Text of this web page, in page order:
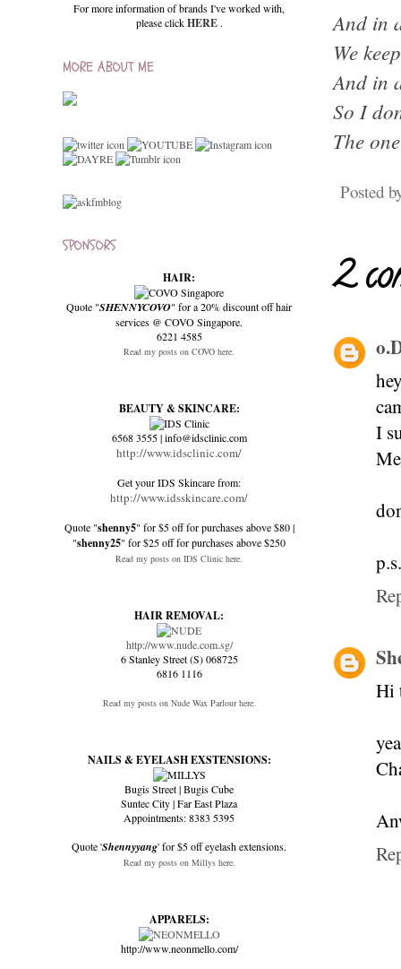
And in
We
And in
So I
The
Posted
2
I
Hi
For more information of brands I've worked with,
please clickHERE .
MORE ABOUT ME
SPONSORS
HAIR:
Quote "SHENNYCOVO" for a 20% discount off hair
services @ COVO Singapore.
6221 4585
Read my posts on COVO here.
BEAUTY & SKINCARE:
6568 3555 | info@idsclinic.com
http://www.idsclinic.com/
Get your IDS Skincare from:
http://www.idsskincare.com/
Quote "shenny5" for $5 off for purchases above $80 |
"shenny25" for $25 off for purchases above $250
Read my posts on IDS Clinic here.
HAIR REMOVAL:
http://www.nude.com.sg/
6 Stanley Street (S) 068725
6816 1116
Read my posts on Nude Wax Parlour here.
NAILS & EYELASH EXSTENSIONS:
Bugis Street | Bugis Cube
Suntec City | Far East Plaza
Appointments: 8383 5395
Quote 'Shennyyang' for $5 off eyelash extensions.
Read my posts on Millys here.
APPARELS:
http://www.neonmello.com/